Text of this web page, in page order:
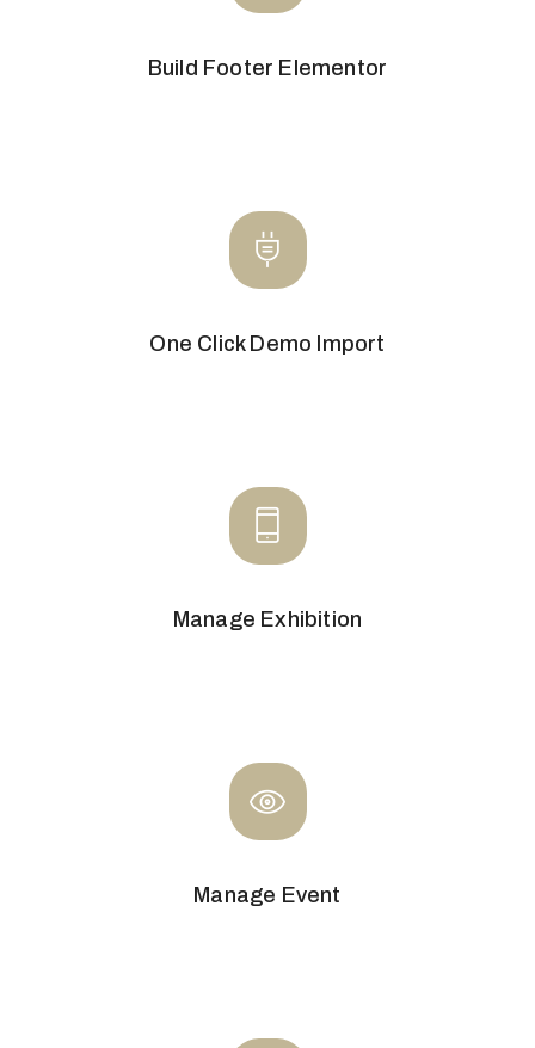
Build Footer Elementor
One Click Demo Import
Manage Exhibition
Manage Event